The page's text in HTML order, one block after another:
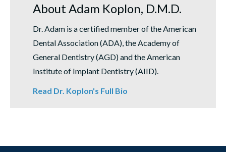
About Adam Koplon, D.M.D.
Dr. Adam is a certified member of the American
Dental Association (ADA), the Academy of
General Dentistry (AGD) and the American
Institute of Implant Dentistry (AIID).
Read Dr. Koplon's Full Bio